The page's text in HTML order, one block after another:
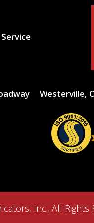
Westerville,
Inc., All Rights